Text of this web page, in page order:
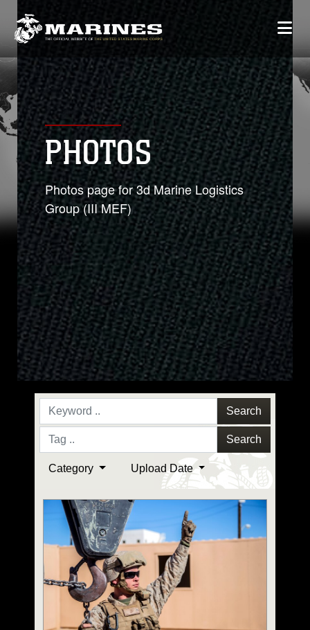
PHOTOS
Photos page for 3d Marine Logistics
Group (III MEF)
Search
Search
Category Upload Date